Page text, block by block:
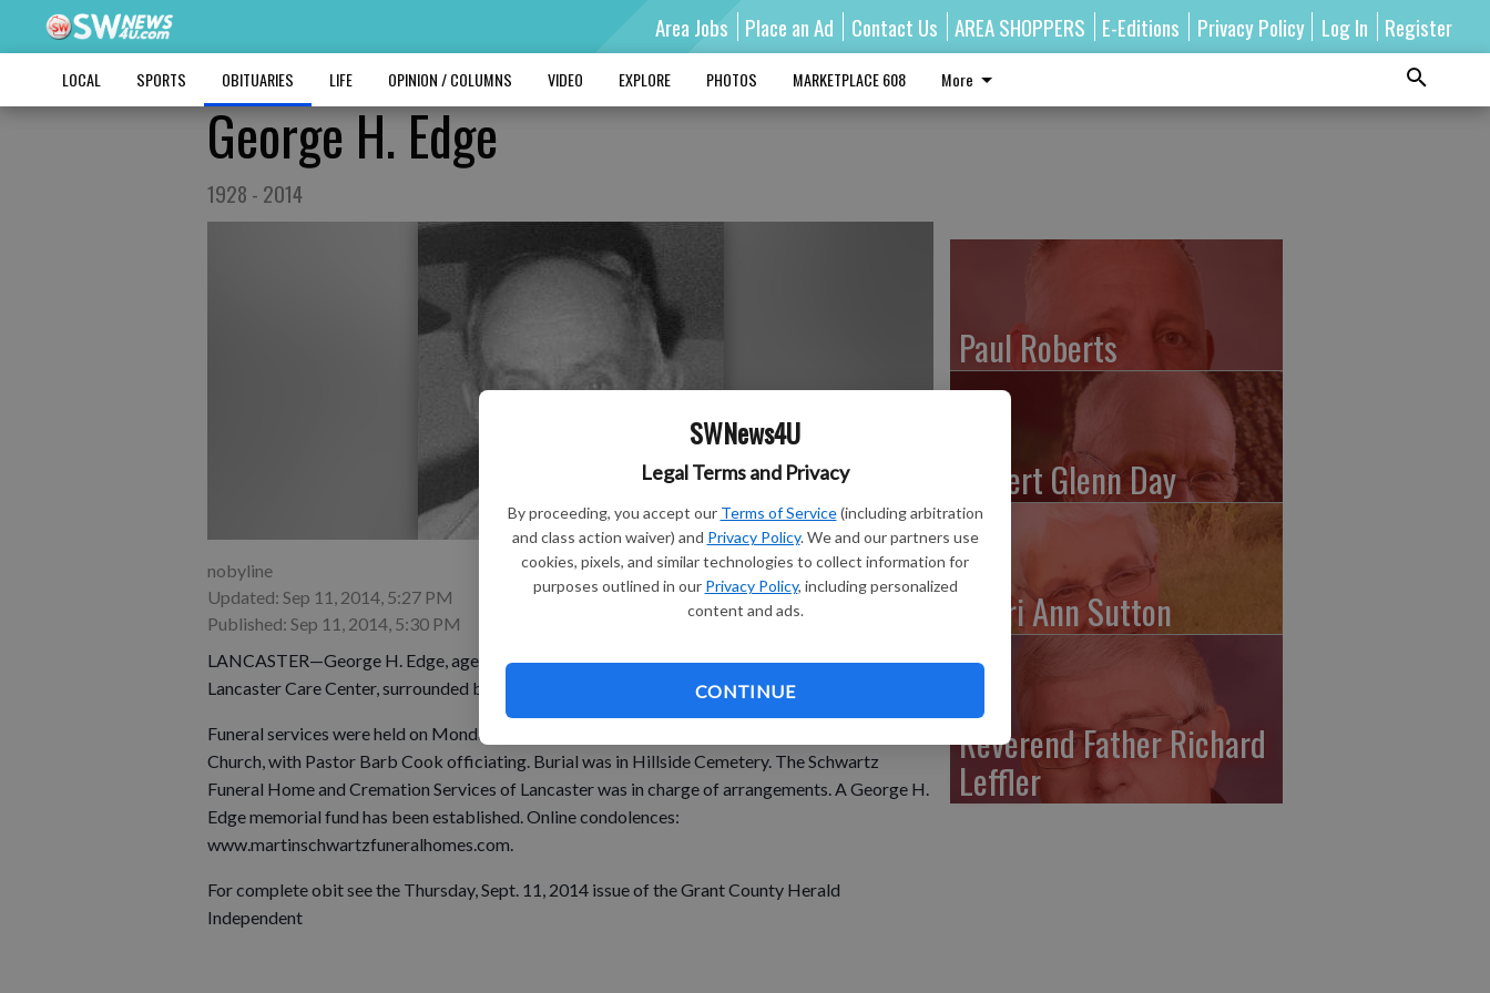
SWNews4U
Legal Terms and Privacy
By proceeding, you accept our Terms of Service (including arbitration
and class action waiver) and Privacy Policy. We and our partners use
cookies, pixels, and similar technologies to collect information for
purposes outlined in our Privacy Policy, including personalized
content and ads.
CONTINUE
Area Jobs Place an Ad Contact Us AREA SHOPPERS E-Editions Privacy Policy Log In Register
LOCAL SPORTS OBITUARIES LIFE OPINION / COLUMNS VIDEO EXPLORE PHOTOS MARKETPLACE 608 More
George H. Edge
1928 - 2014
nobyline
Updated: Sep 11, 2014, 5:27 PM
Published: Sep 11, 2014, 5:30 PM
LANCASTER—George H. Edge, age 85, of Lancaster, passed away Friday, Sept. 5, 2014 at the
Lancaster Care Center, surrounded by his family.
Funeral services were held on Monday, Sept. 8, at 9 a.m. at the Lancaster United Methodist
Church, with Pastor Barb Cook officiating. Burial was in Hillside Cemetery. The Schwartz
Funeral Home and Cremation Services of Lancaster was in charge of arrangements. A George H.
Edge memorial fund has been established. Online condolences:
www.martinschwartzfuneralhomes.com.
For complete obit see the Thursday, Sept. 11, 2014 issue of the Grant County Herald
Independent
Paul Roberts
Robert Glenn Day
Shari Ann Sutton
Reverend Father Richard
Leffler